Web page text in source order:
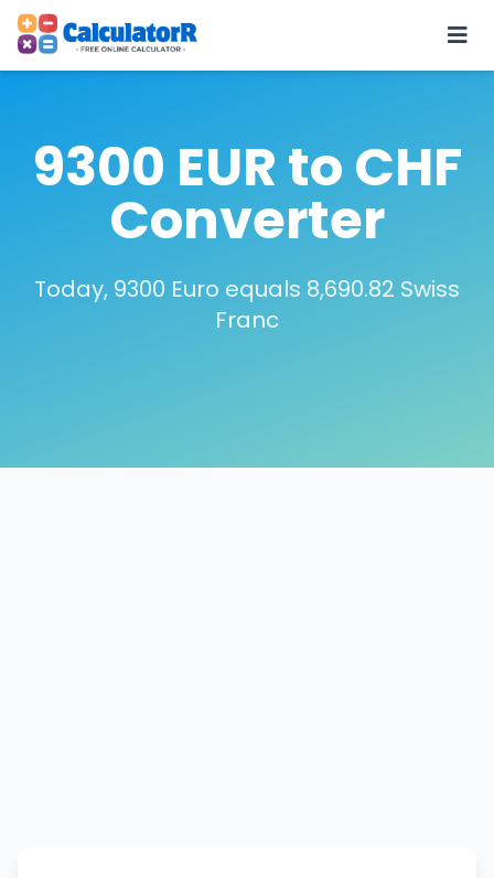
9300 EUR to CHF
Converter
Today, 9300 Euro equals 8,690.82 Swiss
Franc